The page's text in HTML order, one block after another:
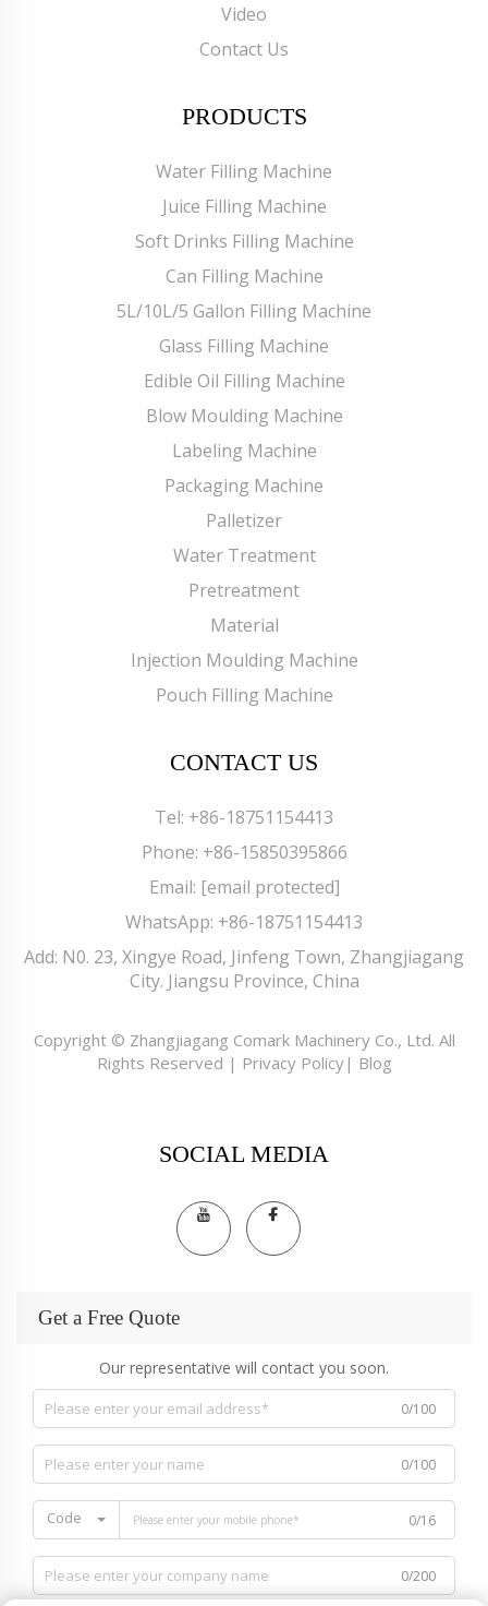
Video
Contact Us
PRODUCTS
Water Filling Machine
Juice Filling Machine
Soft Drinks Filling Machine
Can Filling Machine
5L/10L/5 Gallon Filling Machine
Glass Filling Machine
Edible Oil Filling Machine
Blow Moulding Machine
Labeling Machine
Packaging Machine
Palletizer
Water Treatment
Pretreatment
Material
Injection Moulding Machine
Pouch Filling Machine
CONTACT US
Tel: +86-18751154413
Phone: +86-15850395866
Email: [email protected]
WhatsApp: +86-18751154413
Add: N0. 23, Xingye Road, Jinfeng Town, Zhangjiagang
City. Jiangsu Province, China
Copyright © Zhangjiagang Comark Machinery Co., Ltd. All
Rights Reserved | Privacy Policy| Blog
SOCIAL MEDIA
Get a Free Quote
Our representative will contact you soon.
0/100
0/100
Code 0/16
0/200